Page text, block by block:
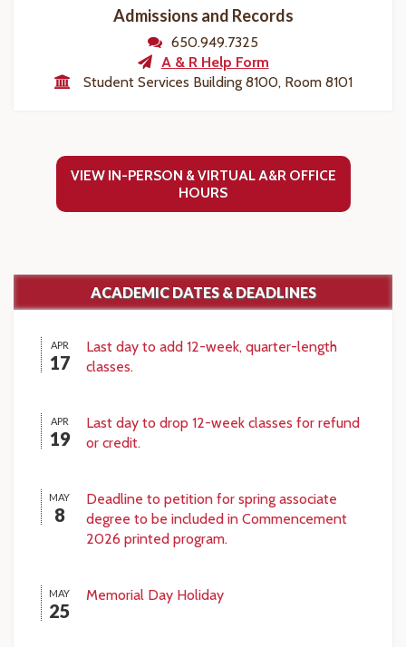
Admissions and Records
650.949.7325
A & R Help Form
Student Services Building 8100, Room 8101
VIEW IN-PERSON & VIRTUAL A&R OFFICE
HOURS
ACADEMIC DATES & DEADLINES
APR
17
Last day to add 12-week, quarter-length
classes.
APR
19
Last day to drop 12-week classes for refund
or credit.
MAY
8
Deadline to petition for spring associate
degree to be included in Commencement
2026 printed program.
MAY
25
Memorial Day Holiday